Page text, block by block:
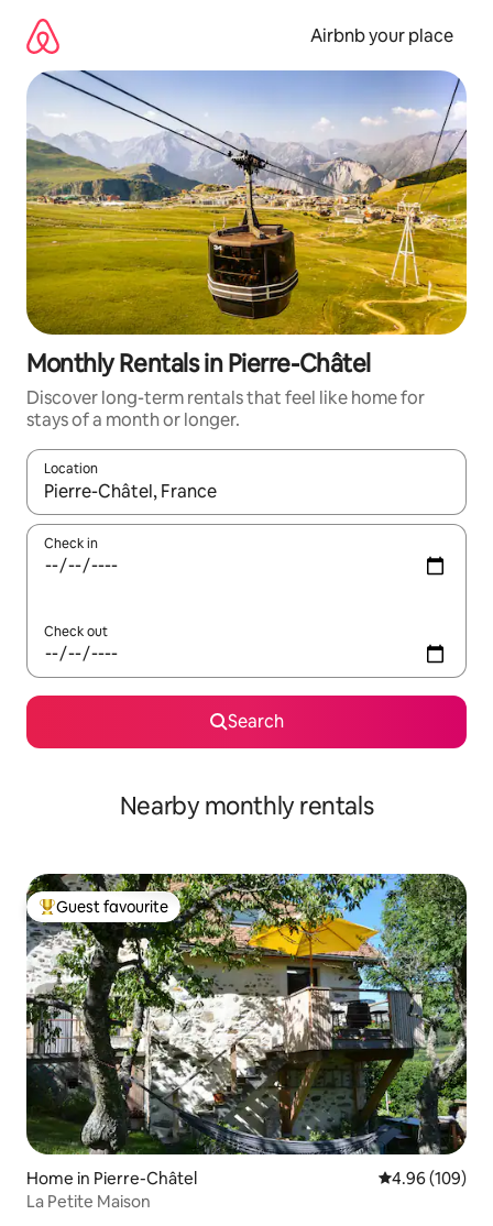
content
Airbnb your place
Monthly Rentals in Pierre-Châtel
Discover long-term rentals that feel like home for
stays of a month or longer.
Location
When results are available, navigate with the up and down
Check in
Check out
Search
Nearby monthly rentals
Top guest favourite
Guest favourite
Home in Pierre-Châtel 4.96 out of 5
4.96 (109)
La Petite Maison